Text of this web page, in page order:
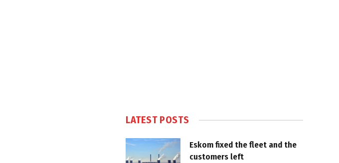
LATEST POSTS
Eskom fixed the fleet and the
customers left